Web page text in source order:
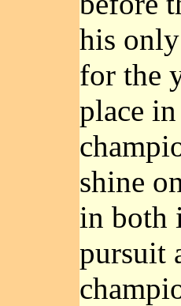
his
for the
place
shine
in both
pursuit